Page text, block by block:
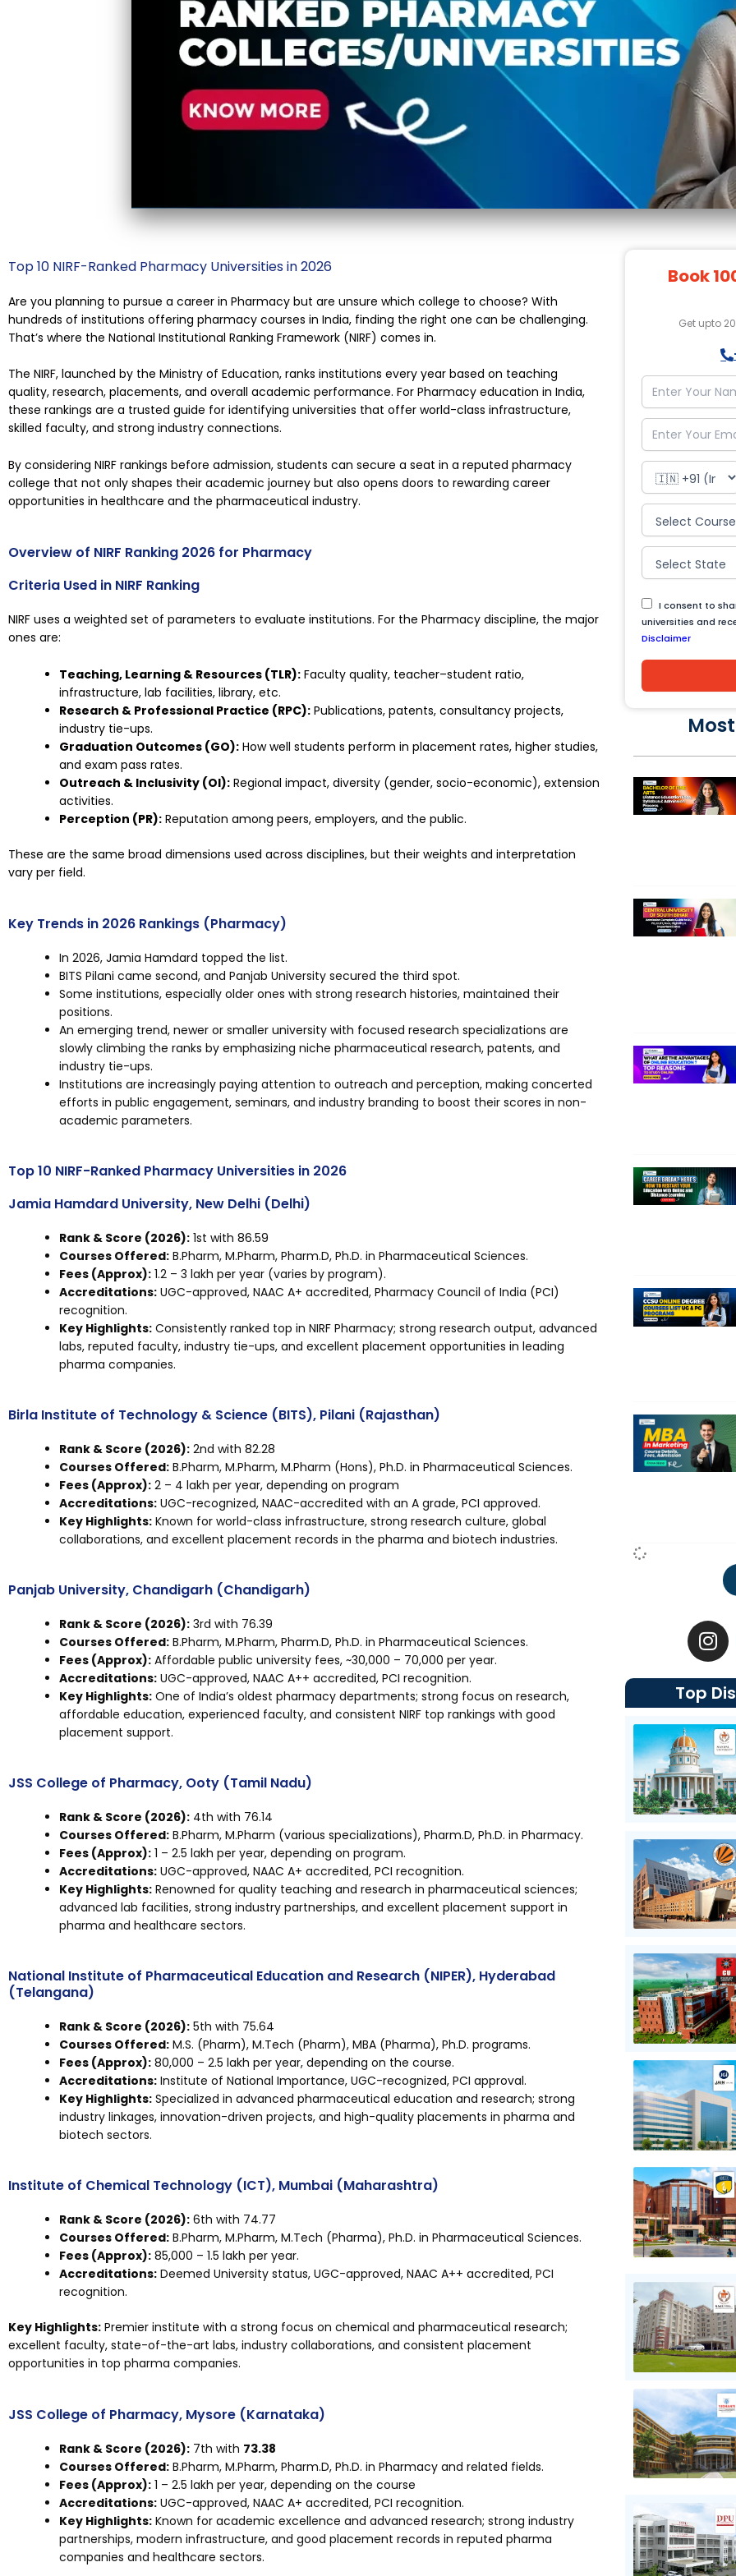
Top 10 NIRF-Ranked Pharmacy Universities in 2026
Are you planning to pursue a career in Pharmacy but are unsure which college to choose? With
hundreds of institutions offering pharmacy courses in India, finding the right one can be challenging.
That’s where the National Institutional Ranking Framework (NIRF) comes in.
The NIRF, launched by the Ministry of Education, ranks institutions every year based on teaching
quality, research, placements, and overall academic performance. For Pharmacy education in India,
these rankings are a trusted guide for identifying universities that offer world-class infrastructure,
skilled faculty, and strong industry connections.
By considering NIRF rankings before admission, students can secure a seat in a reputed pharmacy
college that not only shapes their academic journey but also opens doors to rewarding career
opportunities in healthcare and the pharmaceutical industry.
Overview of NIRF Ranking 2026 for Pharmacy
Criteria Used in NIRF Ranking
NIRF uses a weighted set of parameters to evaluate institutions. For the Pharmacy discipline, the major
ones are:
Teaching, Learning & Resources (TLR): Faculty quality, teacher–student ratio,
infrastructure, lab facilities, library, etc.
Research & Professional Practice (RPC): Publications, patents, consultancy projects,
industry tie-ups.
Graduation Outcomes (GO): How well students perform in placement rates, higher studies,
and exam pass rates.
Outreach & Inclusivity (OI): Regional impact, diversity (gender, socio-economic), extension
activities.
Perception (PR): Reputation among peers, employers, and the public.
These are the same broad dimensions used across disciplines, but their weights and interpretation
vary per field.
Key Trends in 2026 Rankings (Pharmacy)
In 2026, Jamia Hamdard topped the list.
BITS Pilani came second, and Panjab University secured the third spot.
Some institutions, especially older ones with strong research histories, maintained their
positions.
An emerging trend, newer or smaller university with focused research specializations are
slowly climbing the ranks by emphasizing niche pharmaceutical research, patents, and
industry tie-ups.
Institutions are increasingly paying attention to outreach and perception, making concerted
efforts in public engagement, seminars, and industry branding to boost their scores in non-
academic parameters.
Top 10 NIRF-Ranked Pharmacy Universities in 2026
Jamia Hamdard University, New Delhi (Delhi)
Rank & Score (2026): 1st with 86.59
Courses Offered: B.Pharm, M.Pharm, Pharm.D, Ph.D. in Pharmaceutical Sciences.
Fees (Approx): ₹1.2 – ₹3 lakh per year (varies by program).
Accreditations: UGC-approved, NAAC A+ accredited, Pharmacy Council of India (PCI)
recognition.
Key Highlights: Consistently ranked top in NIRF Pharmacy; strong research output, advanced
labs, reputed faculty, industry tie-ups, and excellent placement opportunities in leading
pharma companies.
Birla Institute of Technology & Science (BITS), Pilani (Rajasthan)
Rank & Score (2026): 2nd with 82.28
Courses Offered: B.Pharm, M.Pharm, M.Pharm (Hons), Ph.D. in Pharmaceutical Sciences.
Fees (Approx): ₹2 – ₹4 lakh per year, depending on program
Accreditations: UGC-recognized, NAAC-accredited with an A grade, PCI approved.
Key Highlights: Known for world-class infrastructure, strong research culture, global
collaborations, and excellent placement records in the pharma and biotech industries.
Panjab University, Chandigarh (Chandigarh)
Rank & Score (2026): 3rd with 76.39
Courses Offered: B.Pharm, M.Pharm, Pharm.D, Ph.D. in Pharmaceutical Sciences.
Fees (Approx): Affordable public university fees, ~₹30,000 – ₹70,000 per year.
Accreditations: UGC-approved, NAAC A++ accredited, PCI recognition.
Key Highlights: One of India’s oldest pharmacy departments; strong focus on research,
affordable education, experienced faculty, and consistent NIRF top rankings with good
placement support.
JSS College of Pharmacy, Ooty (Tamil Nadu)
Rank & Score (2026): 4th with 76.14
Courses Offered: B.Pharm, M.Pharm (various specializations), Pharm.D, Ph.D. in Pharmacy.
Fees (Approx): ₹1 – ₹2.5 lakh per year, depending on program.
Accreditations: UGC-approved, NAAC A+ accredited, PCI recognition.
Key Highlights: Renowned for quality teaching and research in pharmaceutical sciences;
advanced lab facilities, strong industry partnerships, and excellent placement support in
pharma and healthcare sectors.
National Institute of Pharmaceutical Education and Research (NIPER), Hyderabad
(Telangana)
Rank & Score (2026): 5th with 75.64
Courses Offered: M.S. (Pharm), M.Tech (Pharm), MBA (Pharma), Ph.D. programs.
Fees (Approx): ₹80,000 – ₹2.5 lakh per year, depending on the course.
Accreditations: Institute of National Importance, UGC-recognized, PCI approval.
Key Highlights: Specialized in advanced pharmaceutical education and research; strong
industry linkages, innovation-driven projects, and high-quality placements in pharma and
biotech sectors.
Institute of Chemical Technology (ICT), Mumbai (Maharashtra)
Rank & Score (2026): 6th with 74.77
Courses Offered: B.Pharm, M.Pharm, M.Tech (Pharma), Ph.D. in Pharmaceutical Sciences.
Fees (Approx): ₹85,000 – ₹1.5 lakh per year.
Accreditations: Deemed University status, UGC-approved, NAAC A++ accredited, PCI
recognition.
Key Highlights: Premier institute with a strong focus on chemical and pharmaceutical research;
excellent faculty, state-of-the-art labs, industry collaborations, and consistent placement
opportunities in top pharma companies.
JSS College of Pharmacy, Mysore (Karnataka)
Rank & Score (2026): 7th with 73.38
Courses Offered: B.Pharm, M.Pharm, Pharm.D, Ph.D. in Pharmacy and related fields.
Fees (Approx): ₹1 – ₹2.5 lakh per year, depending on the course
Accreditations: UGC-approved, NAAC A+ accredited, PCI recognition.
Key Highlights: Known for academic excellence and advanced research; strong industry
partnerships, modern infrastructure, and good placement records in reputed pharma
companies and healthcare sectors.
Book
Get upto
I consent to
universities and
Disclaimer
I
n
s
t
a
g
r
a
m
Top